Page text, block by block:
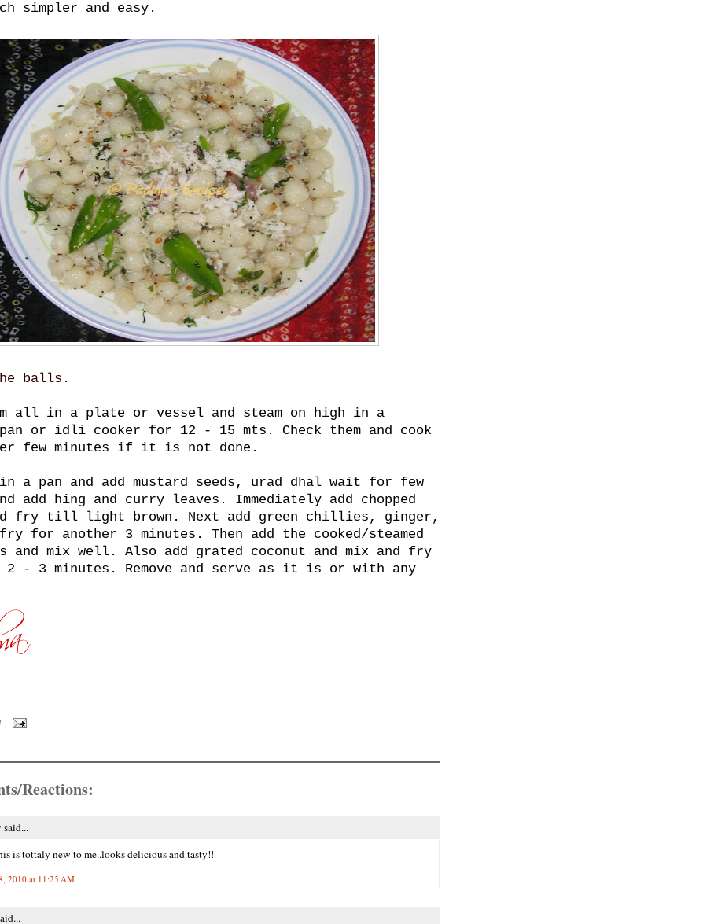
simpler and easy.
balls.
all in a plate or vessel and steam on high in a
or idli cooker for 12 - 15 mts. Check them and cook
few minutes if it is not done.
a pan and add mustard seeds, urad dhal wait for few
add hing and curry leaves. Immediately add chopped
fry till light brown. Next add green chillies, ginger,
for another 3 minutes. Then add the cooked/steamed
and mix well. Also add grated coconut and mix and fry
- 3 minutes. Remove and serve as it is or with any
Reactions:
said...
is tottaly new to me..looks delicious and tasty!!
2010 at 11:25 AM